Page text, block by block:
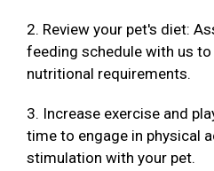
2. Review your pet's diet:
feeding schedule with us
nutritional requirements.
3. Increase exercise and
time to engage in physical
stimulation with your pet.